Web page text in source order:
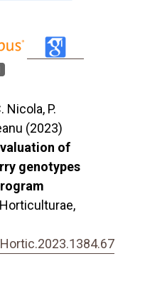
Nicola, P.
(2023)
of
genotypes